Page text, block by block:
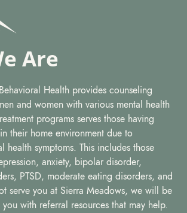
Are
Health provides counseling
and women with various mental health
programs serves those having
their home environment due to
health symptoms. This includes those
anxiety, bipolar disorder,
PTSD, moderate eating disorders, and
serve you at Sierra Meadows, we will be
with referral resources that may help.